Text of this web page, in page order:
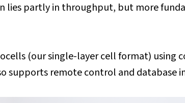
lies partly in throughput, but more
(our single-layer cell format) using
supports remote control and database